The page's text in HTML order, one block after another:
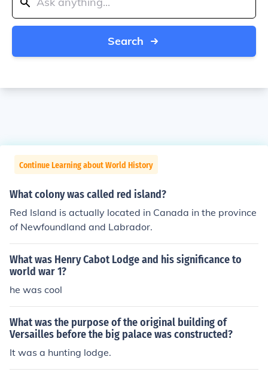
Search
Continue Learning about World History
What colony was called red island?
Red Island is actually located in Canada in the province
of Newfoundland and Labrador.
What was Henry Cabot Lodge and his significance to
world war 1?
he was cool
What was the purpose of the original building of
Versailles before the big palace was constructed?
It was a hunting lodge.